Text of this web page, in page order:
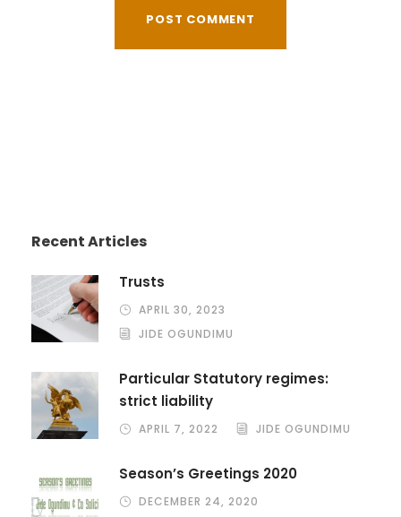
Recent Articles
Trusts
APRIL 30, 2023
JIDE OGUNDIMU
Particular Statutory regimes:
strict liability
APRIL 7, 2022 JIDE OGUNDIMU
Season’s Greetings 2020
DECEMBER 24, 2020